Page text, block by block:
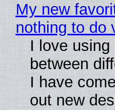
My new
nothing to do
I love
between
I have
out new